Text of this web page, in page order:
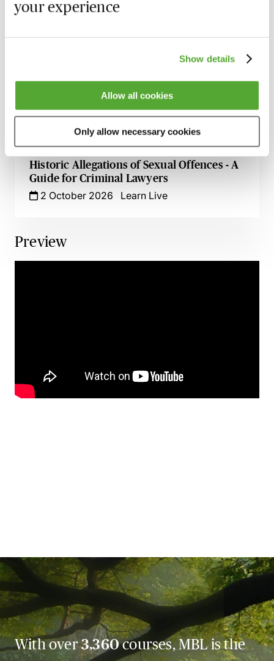
your experience
Show details
Allow all cookies
Only allow necessary cookies
3 September 2026
Learn Live
‘In It Together’ - An Introduction to
Lawyers
18 September 2026 Learn Live
Historic Allegations of Sexual Offences - A
Guide for Criminal Lawyers
2 October 2026
Learn Live
Preview
With over3,360courses, MBL is the